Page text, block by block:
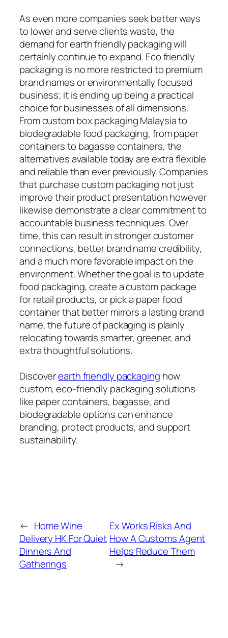
As even more companies seek better ways
to lower and serve clients waste, the
demand for earth friendly packaging will
certainly continue to expand. Eco friendly
packaging is no more restricted to premium
brand names or environmentally focused
business; it is ending up being a practical
choice for businesses of all dimensions.
From custom box packaging Malaysia to
biodegradable food packaging, from paper
containers to bagasse containers, the
alternatives available today are extra flexible
and reliable than ever previously. Companies
that purchase custom packaging not just
improve their product presentation however
likewise demonstrate a clear commitment to
accountable business techniques. Over
time, this can result in stronger customer
connections, better brand name credibility,
and a much more favorable impact on the
environment. Whether the goal is to update
food packaging, create a custom package
for retail products, or pick a paper food
container that better mirrors a lasting brand
name, the future of packaging is plainly
relocating towards smarter, greener, and
extra thoughtful solutions.
Discoverearth friendly packaging how
custom, eco-friendly packaging solutions
like paper containers, bagasse, and
biodegradable options can enhance
branding, protect products, and support
sustainability.
← Home Wine
Delivery HK For Quiet
Dinners And
Gatherings
Ex Works Risks And
How A Customs Agent
Helps Reduce Them
→